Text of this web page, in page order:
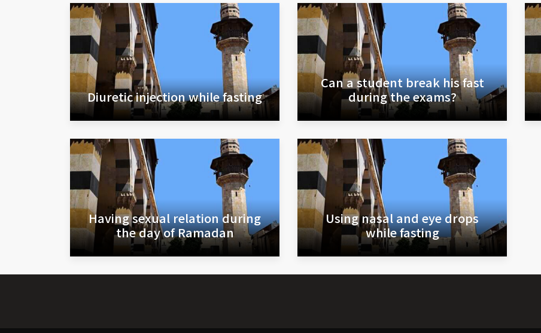
Diuretic injection while fasting
Can a student break his fast
during the exams?
Having sexual relation during
the day of Ramadan
Using nasal and eye drops
while fasting